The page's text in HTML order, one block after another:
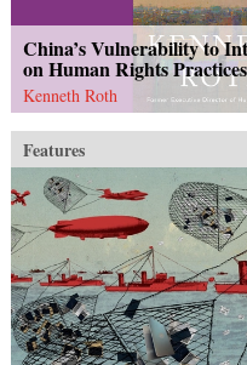
China’s Vulnerability to
on Human Rights Practices
Kenneth Roth
Features